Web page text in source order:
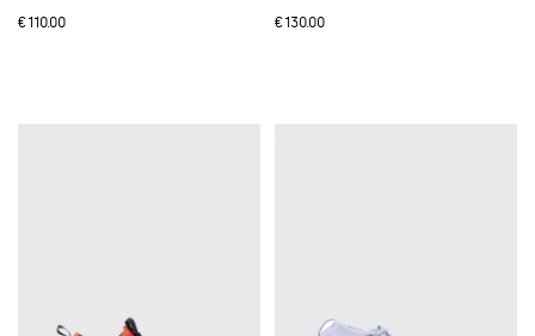
€110.00 €130.00